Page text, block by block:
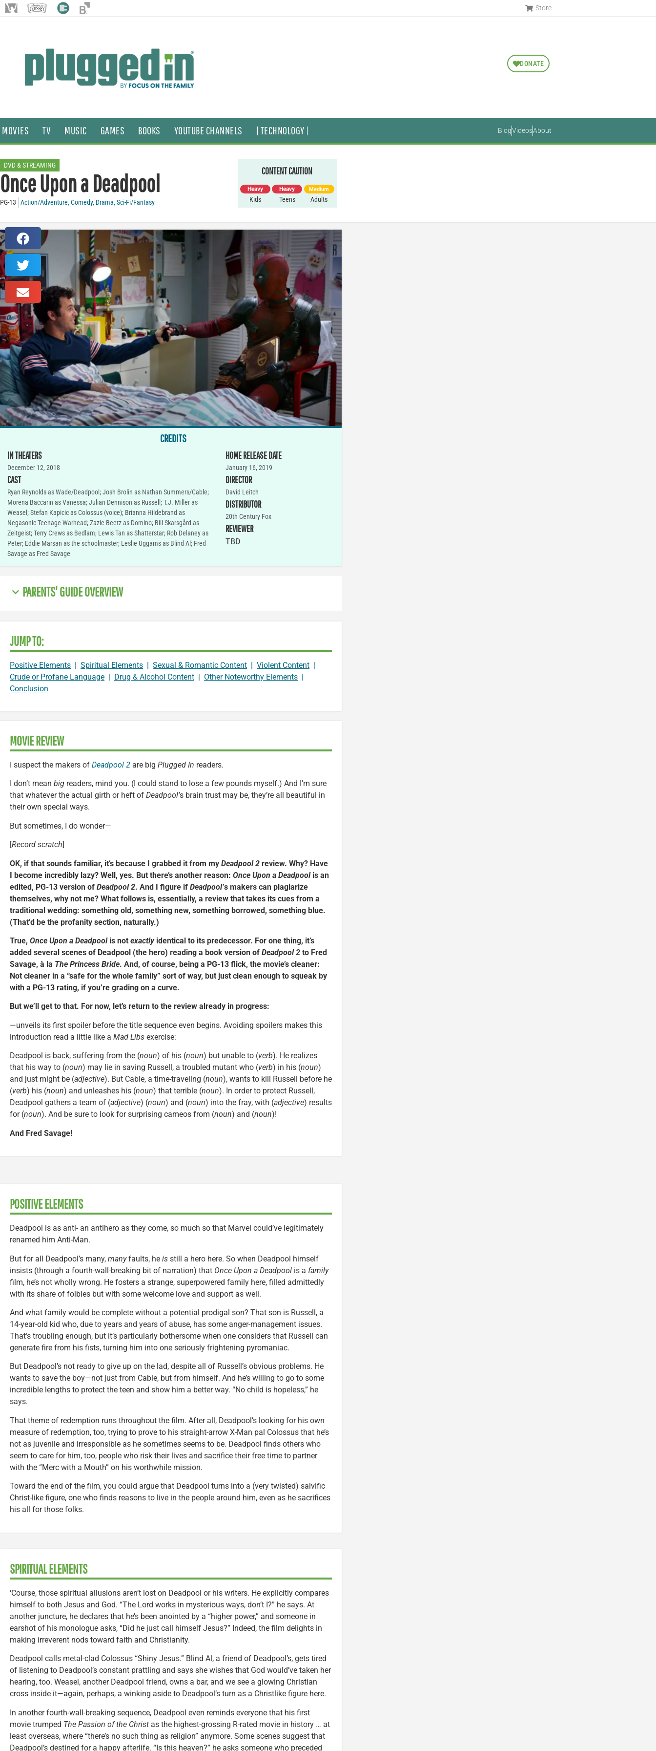
Store
DONATE
MOVIES TV MUSIC GAMES BOOKS YOUTUBE CHANNELS | TECHNOLOGY | BlogVideosAbout
DVD & STREAMING
Once Upon a Deadpool
PG-13 Action/Adventure,Comedy, Drama,Sci-Fi/Fantasy
CONTENT CAUTION
Heavy
Kids
Heavy
Teens
Medium
Adults
CREDITS
IN THEATERS
December 12, 2018
CAST
Ryan Reynolds as Wade/Deadpool; Josh Brolin as Nathan Summers/Cable;
Morena Baccarin as Vanessa; Julian Dennison as Russell; T.J. Miller as
Weasel; Stefan Kapicic as Colossus (voice); Brianna Hildebrand as
Negasonic Teenage Warhead; Zazie Beetz as Domino; Bill Skarsgård as
Zeitgeist; Terry Crews as Bedlam; Lewis Tan as Shatterstar; Rob Delaney as
Peter; Eddie Marsan as the schoolmaster; Leslie Uggams as Blind Al; Fred
Savage as Fred Savage
HOME RELEASE DATE
January 16, 2019
DIRECTOR
David Leitch
DISTRIBUTOR
20th Century Fox
REVIEWER
TBD
PARENTS' GUIDE OVERVIEW
JUMP TO:
Positive Elements | Spiritual Elements | Sexual & Romantic Content | Violent Content |
Crude or Profane Language | Drug & Alcohol Content | Other Noteworthy Elements |
Conclusion
MOVIE REVIEW
I suspect the makers of Deadpool 2 are big Plugged In readers.
I don’t mean big readers, mind you. (I could stand to lose a few pounds myself.) And I’m sure
that whatever the actual girth or heft of Deadpool’s brain trust may be, they’re all beautiful in
their own special ways.
But sometimes, I do wonder—
[Record scratch]
OK, if that sounds familiar, it’s because I grabbed it from my Deadpool 2 review. Why? Have
I become incredibly lazy? Well, yes. But there’s another reason: Once Upon a Deadpoolis an
edited, PG-13 version of Deadpool 2. And I figure if Deadpool’s makers can plagiarize
themselves, why not me? What follows is, essentially, a review that takes its cues from a
traditional wedding: something old, something new, something borrowed, something blue.
(That’d be the profanity section, naturally.)
True, Once Upon a Deadpoolis not exactlyidentical to its predecessor. For one thing, it’s
added several scenes of Deadpool (the hero) reading a book version of Deadpool 2 to Fred
Savage, à la The Princess Bride. And, of course, being a PG-13 flick, the movie’s cleaner:
Not cleaner in a “safe for the whole family” sort of way, but just clean enough to squeak by
with a PG-13 rating, if you’re grading on a curve.
But we’ll get to that. For now, let’s return to the review already in progress:
—unveils its first spoiler before the title sequence even begins. Avoiding spoilers makes this
introduction read a little like a Mad Libs exercise:
Deadpool is back, suffering from the (noun) of his (noun) but unable to (verb). He realizes
that his way to (noun) may lie in saving Russell, a troubled mutant who (verb) in his (noun)
and just might be (adjective). But Cable, a time-traveling (noun), wants to kill Russell before he
(verb) his (noun) and unleashes his (noun) that terrible (noun). In order to protect Russell,
Deadpool gathers a team of (adjective) (noun) and (noun) into the fray, with (adjective) results
for (noun). And be sure to look for surprising cameos from (noun) and (noun)!
And Fred Savage!
POSITIVE ELEMENTS
Deadpool is as anti- an antihero as they come, so much so that Marvel could’ve legitimately
renamed him Anti-Man.
But for all Deadpool’s many, manyfaults, he is still a hero here. So when Deadpool himself
insists (through a fourth-wall-breaking bit of narration) that Once Upon a Deadpool is a family
film, he’s not wholly wrong. He fosters a strange, superpowered family here, filled admittedly
with its share of foibles but with some welcome love and support as well.
And what family would be complete without a potential prodigal son? That son is Russell, a
14-year-old kid who, due to years and years of abuse, has some anger-management issues.
That’s troubling enough, but it’s particularly bothersome when one considers that Russell can
generate fire from his fists, turning him into one seriously frightening pyromaniac.
But Deadpool’s not ready to give up on the lad, despite all of Russell’s obvious problems. He
wants to save the boy—not just from Cable, but from himself. And he’s willing to go to some
incredible lengths to protect the teen and show him a better way. “No child is hopeless,” he
says.
That theme of redemption runs throughout the film. After all, Deadpool’s looking for his own
measure of redemption, too, trying to prove to his straight-arrow X-Man pal Colossus that he’s
not as juvenile and irresponsible as he sometimes seems to be. Deadpool finds others who
seem to care for him, too, people who risk their lives and sacrifice their free time to partner
with the “Merc with a Mouth” on his worthwhile mission.
Toward the end of the film, you could argue that Deadpool turns into a (very twisted) salvific
Christ-like figure, one who finds reasons to live in the people around him, even as he sacrifices
his all for those folks.
SPIRITUAL ELEMENTS
‘Course, those spiritual allusions aren’t lost on Deadpool or his writers. He explicitly compares
himself to both Jesus and God. “The Lord works in mysterious ways, don’t I?” he says. At
another juncture, he declares that he’s been anointed by a “higher power,” and someone in
earshot of his monologue asks, “Did he just call himself Jesus?” Indeed, the film delights in
making irreverent nods toward faith and Christianity.
Deadpool calls metal-clad Colossus “Shiny Jesus.” Blind Al, a friend of Deadpool’s, gets tired
of listening to Deadpool’s constant prattling and says she wishes that God would’ve taken her
hearing, too. Weasel, another Deadpool friend, owns a bar, and we see a glowing Christian
cross inside it—again, perhaps, a winking aside to Deadpool’s turn as a Christlike figure here.
In another fourth-wall-breaking sequence, Deadpool even reminds everyone that his first
movie trumped The Passion of the Christ as the highest-grossing R-rated movie in history … at
least overseas, where “there’s no such thing as religion” anymore. Some scenes suggest that
Deadpool’s destined for a happy afterlife. “Is this heaven?” he asks someone who preceded